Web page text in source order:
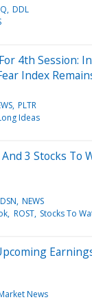
DDL
4th Session:
Index
PLTR
Ideas
3 Stocks To
NEWS
ROST Stocks To
News